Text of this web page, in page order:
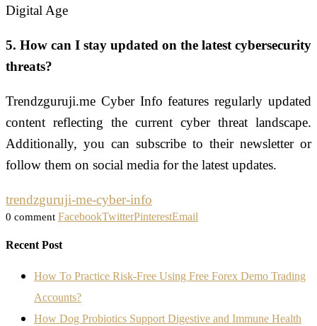
Digital Age
5. How can I stay updated on the latest cybersecurity
threats?
Trendzguruji.me Cyber Info features regularly updated
content reflecting the current cyber threat landscape.
Additionally, you can subscribe to their newsletter or
follow them on social media for the latest updates.
trendzguruji-me-cyber-info
0 comment FacebookTwitterPinterestEmail
Recent Post
How To Practice Risk-Free Using Free Forex Demo Trading
Accounts?
How Dog Probiotics Support Digestive and Immune Health